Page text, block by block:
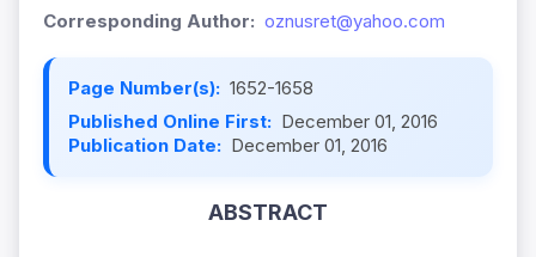
Corresponding Author: oznusret@yahoo.com
Page Number(s): 1652-1658
Published Online First: December 01, 2016
Publication Date: December 01, 2016
ABSTRACT